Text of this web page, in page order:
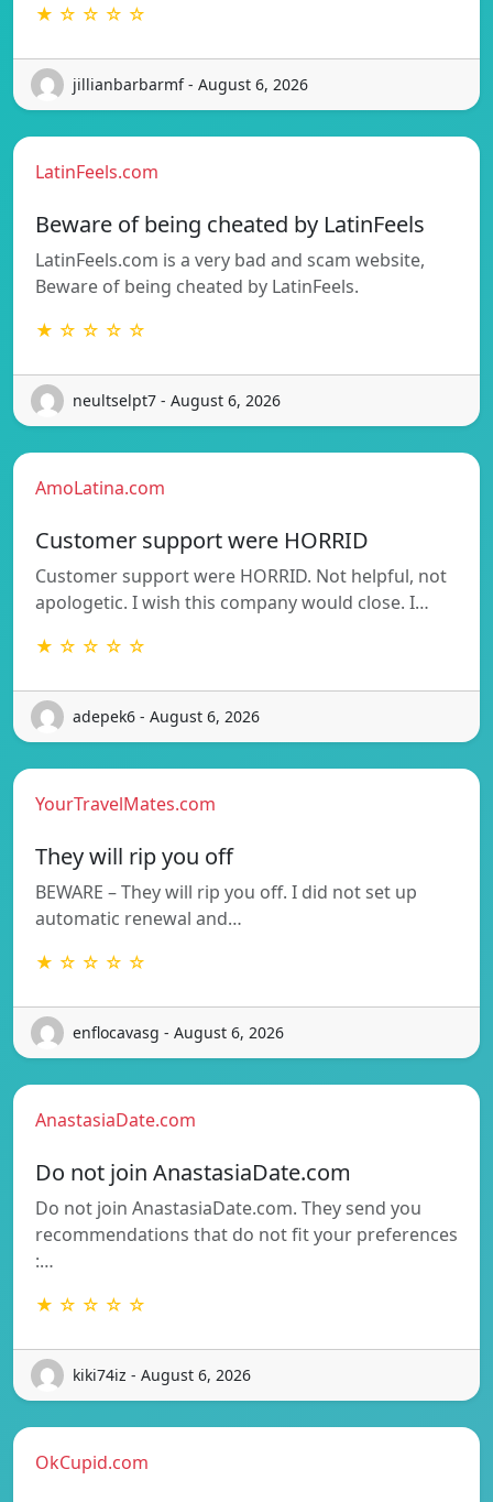
★ ☆ ☆ ☆ ☆
jillianbarbarmf - August 6, 2026
LatinFeels.com
Beware of being cheated by LatinFeels
LatinFeels.com is a very bad and scam website,
Beware of being cheated by LatinFeels.
★ ☆ ☆ ☆ ☆
neultselpt7 - August 6, 2026
AmoLatina.com
Customer support were HORRID
Customer support were HORRID. Not helpful, not
apologetic. I wish this company would close. I…
★ ☆ ☆ ☆ ☆
adepek6 - August 6, 2026
YourTravelMates.com
They will rip you off
BEWARE – They will rip you off. I did not set up
automatic renewal and…
★ ☆ ☆ ☆ ☆
enflocavasg - August 6, 2026
AnastasiaDate.com
Do not join AnastasiaDate.com
Do not join AnastasiaDate.com. They send you
recommendations that do not fit your preferences
:…
★ ☆ ☆ ☆ ☆
kiki74iz - August 6, 2026
OkCupid.com